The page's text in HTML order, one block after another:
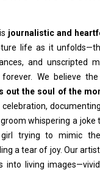
journalistic and
life as it
and unscripted
We believe the
out the soul of the
whispering a joke
girl trying to mimic
a tear of joy. Our
into living